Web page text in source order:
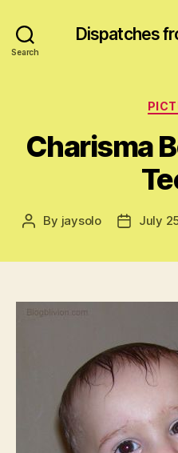
Search
Dispatches
Charisma
Post
By jaysolo
PostJuly